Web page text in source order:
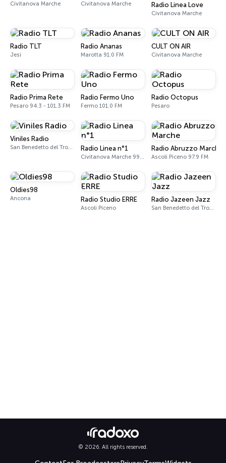
Civitanova Marche Civitanova Marche Radio Linea Love
Civitanova Marche
Radio TLT
Jesi
Radio Ananas
Marotta 91.0 FM
CULT ON AIR
Civitanova Marche
Radio Prima Rete
Pesaro 94.3 - 101.3 FM
Radio Fermo Uno
Fermo 101.0 FM
Radio Octopus
Pesaro
Viniles Radio
San Benedetto del Tronto Radio Linea n°1
Civitanova Marche 99.1 - 104.0 FM
Radio Abruzzo Marche
Ascoli Piceno 97.9 FM
Oldies98
Ancona Radio Studio ERRE
Ascoli Piceno
Radio Jazeen Jazz
San Benedetto del Tronto
© 2026. All rights reserved.